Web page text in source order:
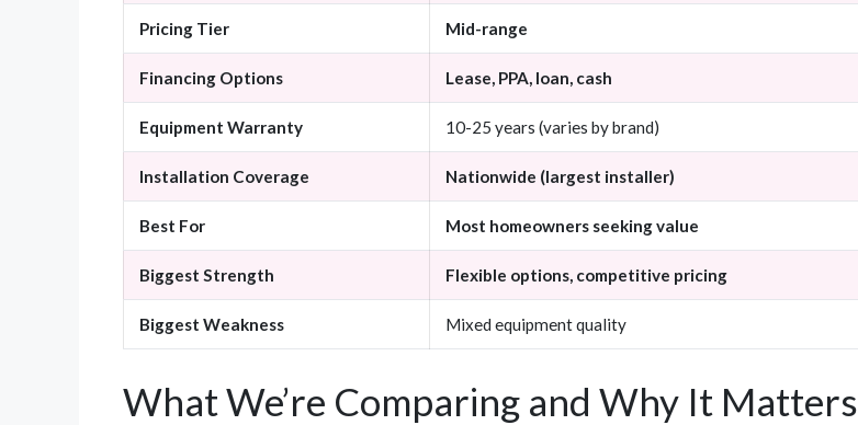
Pricing Tier Mid-range
Financing Options Lease, PPA, loan, cash
Equipment Warranty 10-25 years (varies by brand)
Installation Coverage Nationwide (largest installer)
Best For Most homeowners seeking value
Biggest Strength Flexible options, competitive pricing
Biggest Weakness Mixed equipment quality
What We’re Comparing and Why It Matters